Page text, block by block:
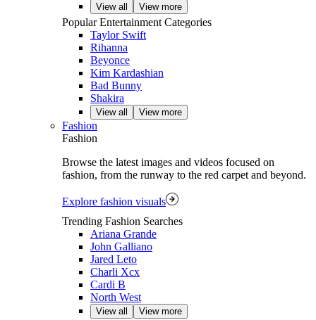
View all View more
Popular Entertainment Categories
Taylor Swift
Rihanna
Beyonce
Kim Kardashian
Bad Bunny
Shakira
View all View more
Fashion
Fashion
Browse the latest images and videos focused on
fashion, from the runway to the red carpet and beyond.
Explore fashion visuals
Trending Fashion Searches
Ariana Grande
John Galliano
Jared Leto
Charli Xcx
Cardi B
North West
View all View more